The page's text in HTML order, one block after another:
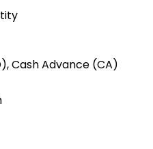
Cash Advance (CA)